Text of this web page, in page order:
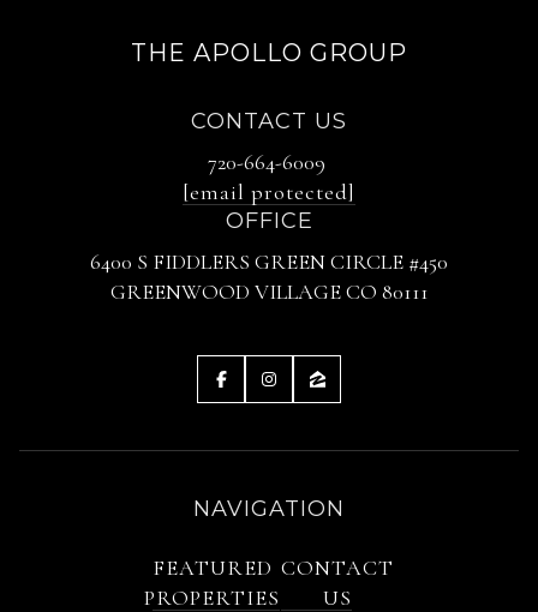
THE APOLLO GROUP
CONTACT US
720-664-6009
[email protected]
OFFICE
6400 S FIDDLERS GREEN CIRCLE #450
GREENWOOD VILLAGE CO 80111
NAVIGATION
FEATURED
PROPERTIES
CONTACT
US